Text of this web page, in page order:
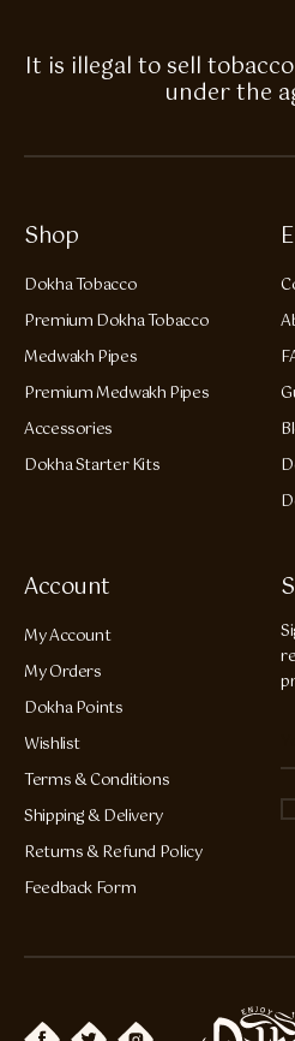
It is illegal to sell
under the
Shop
Dokha Tobacco
Premium Dokha Tobacco
Medwakh Pipes
Premium Medwakh Pipes
Accessories
Dokha Starter Kits
Account
My Account
My Orders
Dokha Points
Wishlist
Terms & Conditions
Shipping & Delivery
Returns & Refund Policy
Feedback Form